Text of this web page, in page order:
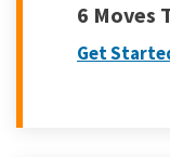
6 Moves
Get